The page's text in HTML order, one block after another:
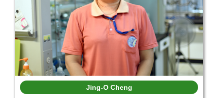
Jing-O Cheng